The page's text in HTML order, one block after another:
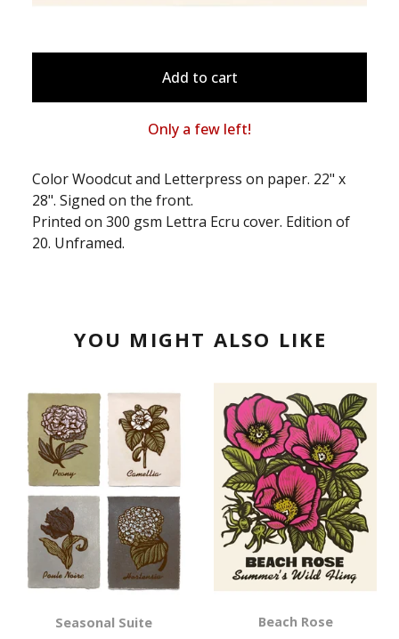
Add to cart
Only a few left!
Color Woodcut and Letterpress on paper. 22" x
28". Signed on the front.
Printed on 300 gsm Lettra Ecru cover. Edition of
20. Unframed.
YOU MIGHT ALSO LIKE
Seasonal Suite Beach Rose